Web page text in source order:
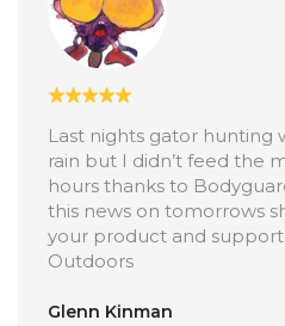
Last nights gator hunting
rain but I didn’t feed the
hours thanks to
this news on tomorrows
your product and
Outdoors
Glenn Kinman